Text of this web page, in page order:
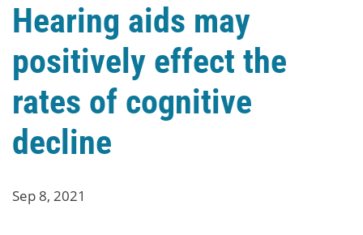
Hearing aids may
positively effect the
rates of cognitive
decline
Sep 8, 2021